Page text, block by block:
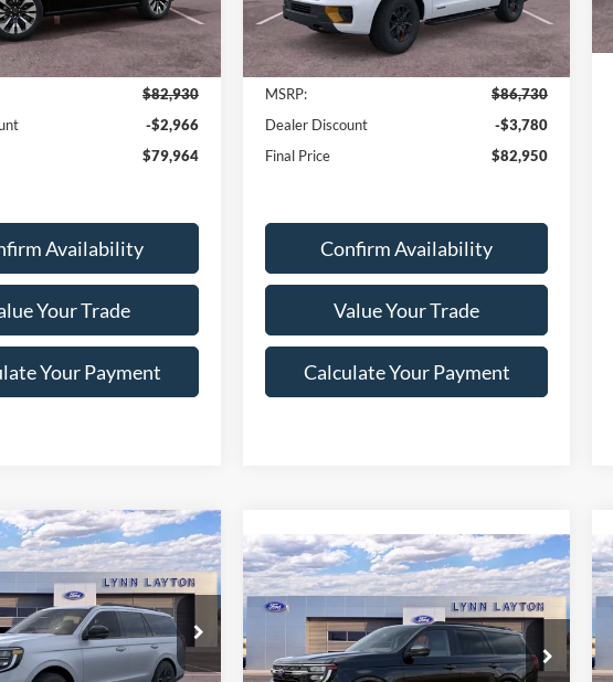
Ext. Int.
Less
$82,930
-$2,966
$79,964
Availability
Your Trade
Your Payment
In-Service FCTP Ext. Int.
Less
MSRP:
$86,730
Dealer Discount
-$3,780
Final Price
$82,950
Confirm Availability
Value Your Trade
Calculate Your Payment
Stock:28268T
$83,485
LYNN LAYTON
PRICE
Vehicle
2027Ford Expedition
Tremor
Price Drop
VIN:1FMJU1RGXVEA03766Stock:28452T
$2,199
SAVINGS
$84,236
LYNN LAYTON
PRICE
Compare Vehicle